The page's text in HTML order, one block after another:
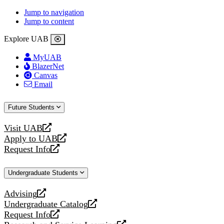
Jump to navigation
Jump to content
Explore UAB
MyUAB
BlazerNet
Canvas
Email
Future Students
Visit UAB
opens
a
new
Apply to UAB
opens
a
website
Request Info
opens
new
Undergraduate Students
Advising
opens
a
new
Undergraduate Catalog
opens
a
Request Info
opens